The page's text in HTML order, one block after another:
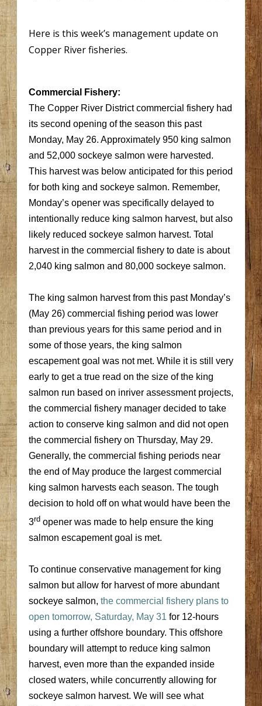
Here is this week’s management update on
Copper River fisheries.
Commercial Fishery:
The Copper River District commercial fishery had
its second opening of the season this past
Monday, May 26. Approximately 950 king salmon
and 52,000 sockeye salmon were harvested.
This harvest was below anticipated for this period
for both king and sockeye salmon. Remember,
Monday’s opener was specifically delayed to
intentionally reduce king salmon harvest, but also
likely reduced sockeye salmon harvest. Total
harvest in the commercial fishery to date is about
2,040 king salmon and 80,000 sockeye salmon.
The king salmon harvest from this past Monday’s
(May 26) commercial fishing period was lower
than previous years for this same period and in
some of those years, the king salmon
escapement goal was not met. While it is still very
early to get a true read on the size of the king
salmon run based on inriver assessment projects,
the commercial fishery manager decided to take
action to conserve king salmon and did not open
the commercial fishery on Thursday, May 29.
Generally, the commercial fishing periods near
the end of May produce the largest commercial
king salmon harvests each season. The tough
decision to hold off on what would have been the
3rd opener was made to help ensure the king
salmon escapement goal is met.
To continue conservative management for king
salmon but allow for harvest of more abundant
sockeye salmon, the commercial fishery plans to
open tomorrow, Saturday, May 31 for 12-hours
using a further offshore boundary. This offshore
boundary will attempt to reduce king salmon
harvest, even more than the expanded inside
closed waters, while concurrently allowing for
sockeye salmon harvest. We will see what